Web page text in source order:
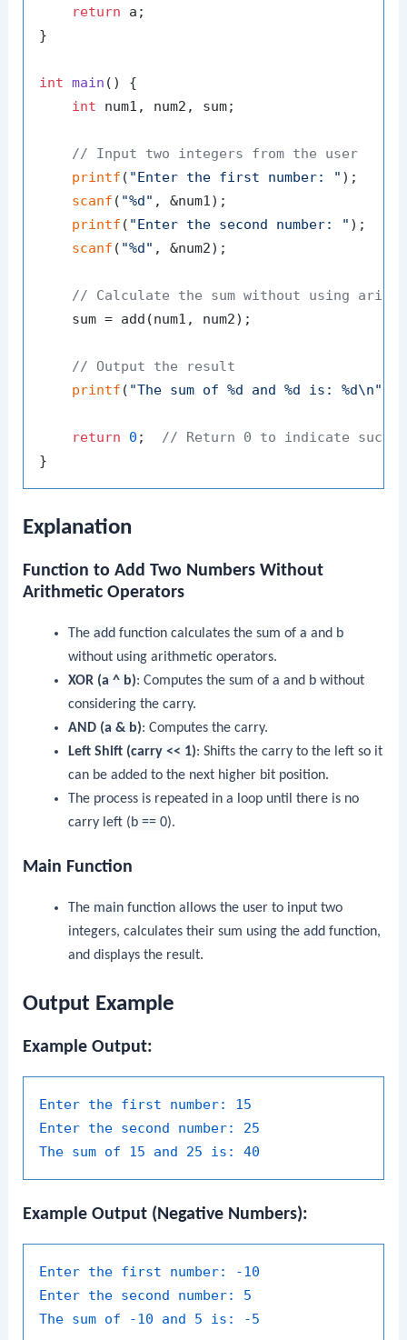
return a;
}
int main ()
{
int num1, num2, sum;
// Input two integers from the user
printf ( "Enter the first number: " );
scanf ( "%d" , &num1);
printf ( "Enter the second number: " );
scanf ( "%d" , &num2);
// Calculate the sum without using
    sum = add(num1, num2);
// Output the result
printf ( "The sum of %d and %d is: %d\n"
return 0 ; // Return 0 to indicate
Explanation
Function to Add Two Numbers Without
Arithmetic Operators
The add function calculates the sum of a and b
without using arithmetic operators.
XOR (a ^ b): Computes the sum of a and bwithout
considering the carry.
AND (a & b): Computes the carry.
Left Shift (carry << 1): Shifts the carry to the left so it
can be added to the next higher bit position.
The process is repeated in a loop until there is no
carry left (b == 0).
Main Function
The mainfunction allows the user to input two
integers, calculates their sum using the addfunction,
and displays the result.
Output Example
Example Output:
Enter the first number:
15
Enter the second number:
25
The sum of 15 and 25 is:
40
Example Output (Negative Numbers):
Enter the first number:
-10
Enter the second number:
5
The sum of -10 and 5 is:
-5